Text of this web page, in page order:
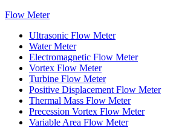
Flow Meter
Ultrasonic Flow Meter
Water Meter
Electromagnetic Flow Meter
Vortex Flow Meter
Turbine Flow Meter
Positive Displacement Flow Meter
Thermal Mass Flow Meter
Precession Vortex Flow Meter
Variable Area Flow Meter